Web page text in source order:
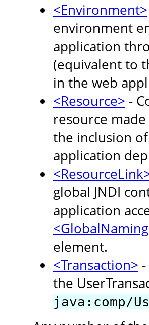
<Environment>
environment
application
(equivalent to
in the web
<Resource> -
resource
the inclusion
application
global JNDI
application
element.
<Transaction>
the
java:comp/